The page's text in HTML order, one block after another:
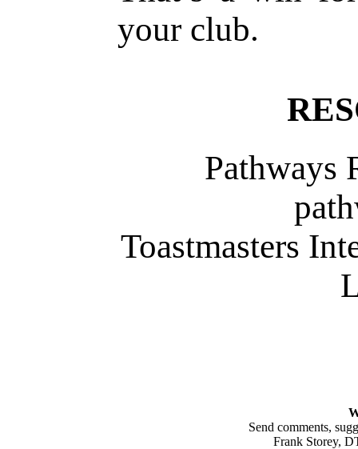
your club.
Pathways
Toastmasters
Send comments,
Frank Storey,